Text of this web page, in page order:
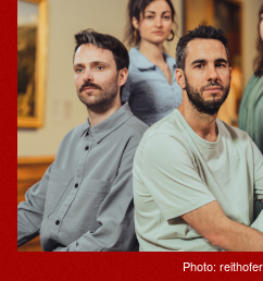
Photo: